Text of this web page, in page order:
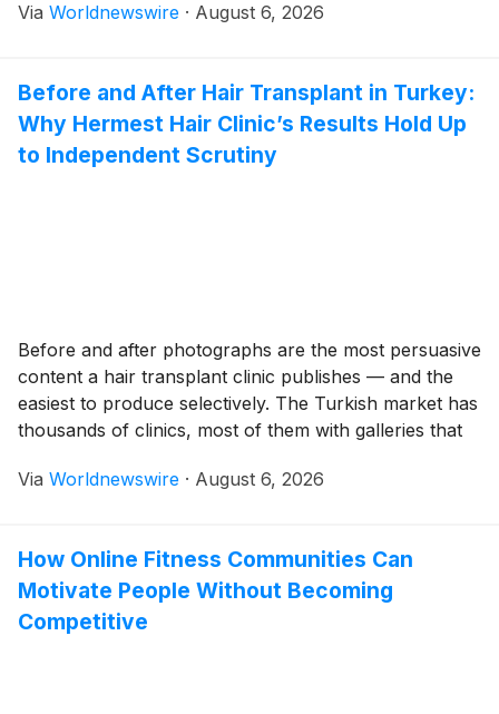
Via Worldnewswire · August 6, 2026
Before and After Hair Transplant in Turkey:
Why Hermest Hair Clinic’s Results Hold Up
to Independent Scrutiny
Before and after photographs are the most persuasive
content a hair transplant clinic publishes — and the
easiest to produce selectively. The Turkish market has
thousands of clinics, most of them with galleries that
hairlines, and satisfied patients at every hair loss stage.
Via Worldnewswire · August 6, 2026
How Online Fitness Communities Can
Motivate People Without Becoming
Competitive